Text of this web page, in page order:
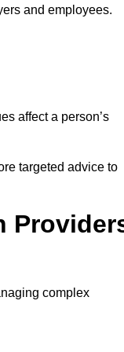
and employees.
affect a person’s
targeted advice to
complex